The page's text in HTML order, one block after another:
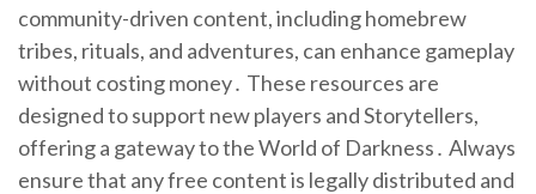
community-driven content, including homebrew
tribes, rituals, and adventures, can enhance gameplay
without costing money․ These resources are
designed to support new players and Storytellers,
offering a gateway to the World of Darkness․ Always
ensure that any free content is legally distributed and